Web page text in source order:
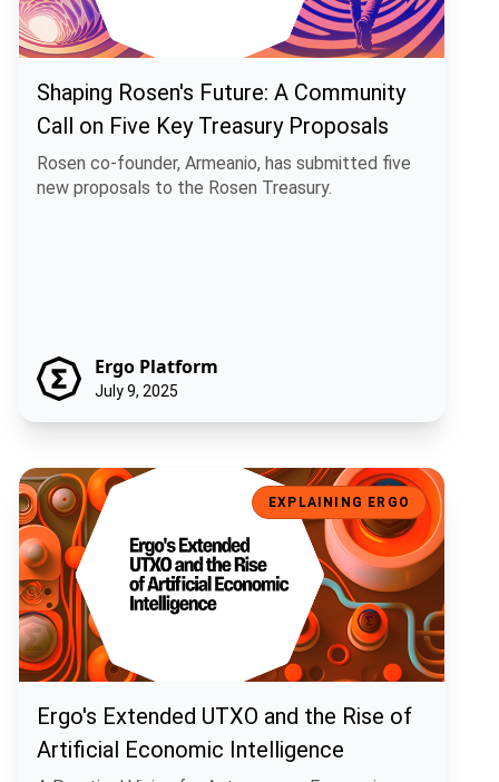
Shaping Rosen's Future: A Community
Call on Five Key Treasury Proposals
Rosen co-founder, Armeanio, has submitted five
new proposals to the Rosen Treasury.
Ergo Platform
July 9, 2025
Ergo's Extended UTXO and the Rise of Artificial Economic
EXPLAINING ERGO
Ergo's Extended UTXO and the Rise of
Artificial Economic Intelligence